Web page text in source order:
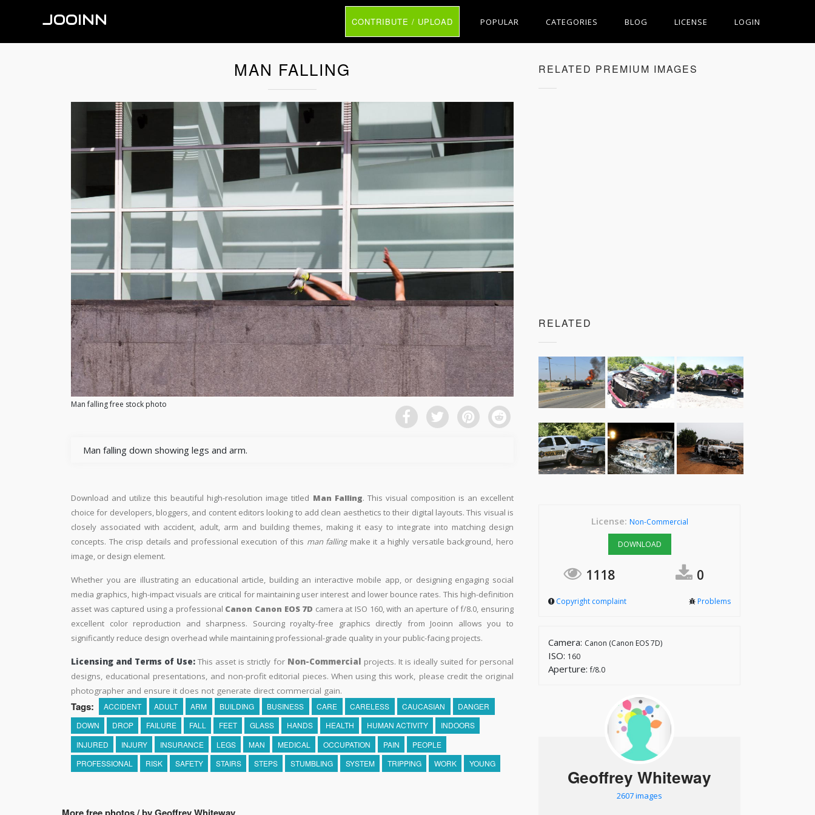
JOOINN CONTRIBUTE / UPLOAD POPULAR CATEGORIES BLOG LICENSE LOGIN
MAN FALLING
Man falling free stock photo
Man falling down showing legs and arm.
Download and utilize this beautiful high-resolution image titled Man Falling. This visual composition is an excellent
choice for developers, bloggers, and content editors looking to add clean aesthetics to their digital layouts. This visual is
closely associated with accident, adult, arm and building themes, making it easy to integrate into matching design
concepts. The crisp details and professional execution of this man fallingmake it a highly versatile background, hero
image, or design element.
Whether you are illustrating an educational article, building an interactive mobile app, or designing engaging social
media graphics, high-impact visuals are critical for maintaining user interest and lower bounce rates. This high-definition
asset was captured using a professional Canon Canon EOS 7D camera at ISO 160, with an aperture of f/8.0, ensuring
excellent color reproduction and sharpness. Sourcing royalty-free graphics directly from Jooinn allows you to
significantly reduce design overhead while maintaining professional-grade quality in your public-facing projects.
Licensing and Terms of Use: This asset is strictly for Non-Commercial
projects. It is ideally suited for personal
designs, educational presentations, and non-profit editorial pieces. When using this work, please credit the original
photographer and ensure it does not generate direct commercial gain.
Tags: ACCIDENT ADULT ARM BUILDING BUSINESS CARE CARELESS CAUCASIAN
DANGER
DOWN
DROP FAILURE FALL FEET GLASS HANDS HEALTH HUMAN ACTIVITY
INDOORS
INJURED
INJURY INSURANCE LEGS MAN MEDICAL OCCUPATION PAIN
PEOPLE
PROFESSIONAL
RISK SAFETY STAIRS STEPS STUMBLING SYSTEM TRIPPING WORK YOUNG
RELATED PREMIUM IMAGES
RELATED
License: Non-Commercial
DOWNLOAD
1118 0
Copyright complaint Problems
Camera: Canon (Canon EOS 7D)
ISO: 160
Aperture:f/8.0
Geoffrey Whiteway
2607 images